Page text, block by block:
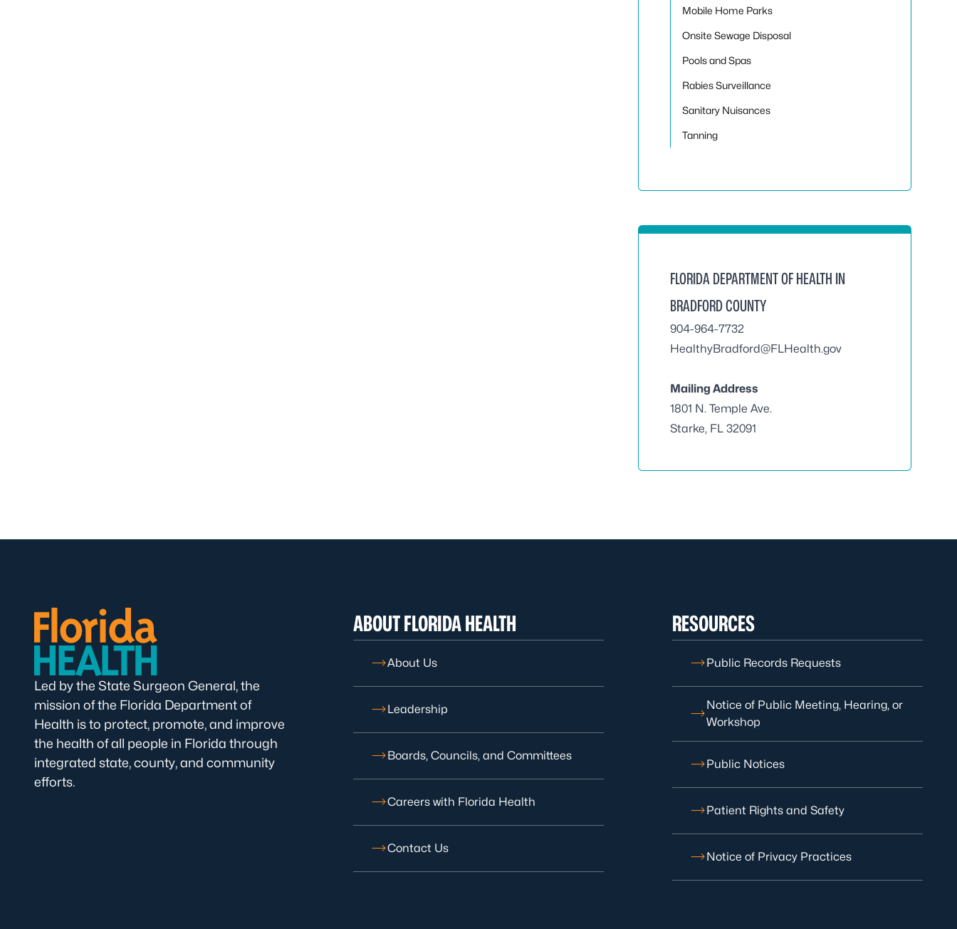
Mobile Home Parks
Onsite Sewage Disposal
Pools and Spas
Rabies Surveillance
Sanitary Nuisances
Tanning
FLORIDA DEPARTMENT OF HEALTH IN
BRADFORD COUNTY
904-964-7732
HealthyBradford@FLHealth.gov
Mailing Address
1801 N. Temple Ave.
Starke, FL 32091
Led by the State Surgeon General, the
mission of the Florida Department of
Health is to protect, promote, and improve
the health of all people in Florida through
integrated state, county, and community
efforts.
ABOUT FLORIDA HEALTH
About Us
Leadership
Boards, Councils, and Committees
Careers with Florida Health
Contact Us
RESOURCES
Public Records Requests
Notice of Public Meeting, Hearing, or
Workshop
Public Notices
Patient Rights and Safety
Notice of Privacy Practices